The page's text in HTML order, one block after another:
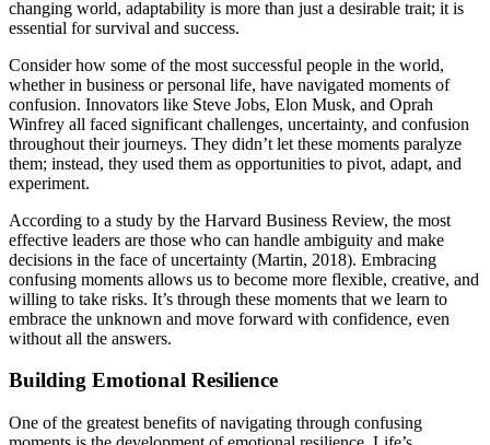
changing world, adaptability is more than just a desirable trait; it is
essential for survival and success.
Consider how some of the most successful people in the world,
whether in business or personal life, have navigated moments of
confusion. Innovators like Steve Jobs, Elon Musk, and Oprah
Winfrey all faced significant challenges, uncertainty, and confusion
throughout their journeys. They didn’t let these moments paralyze
them; instead, they used them as opportunities to pivot, adapt, and
experiment.
According to a study by the Harvard Business Review, the most
effective leaders are those who can handle ambiguity and make
decisions in the face of uncertainty (Martin, 2018). Embracing
confusing moments allows us to become more flexible, creative, and
willing to take risks. It’s through these moments that we learn to
embrace the unknown and move forward with confidence, even
without all the answers.
Building Emotional Resilience
One of the greatest benefits of navigating through confusing